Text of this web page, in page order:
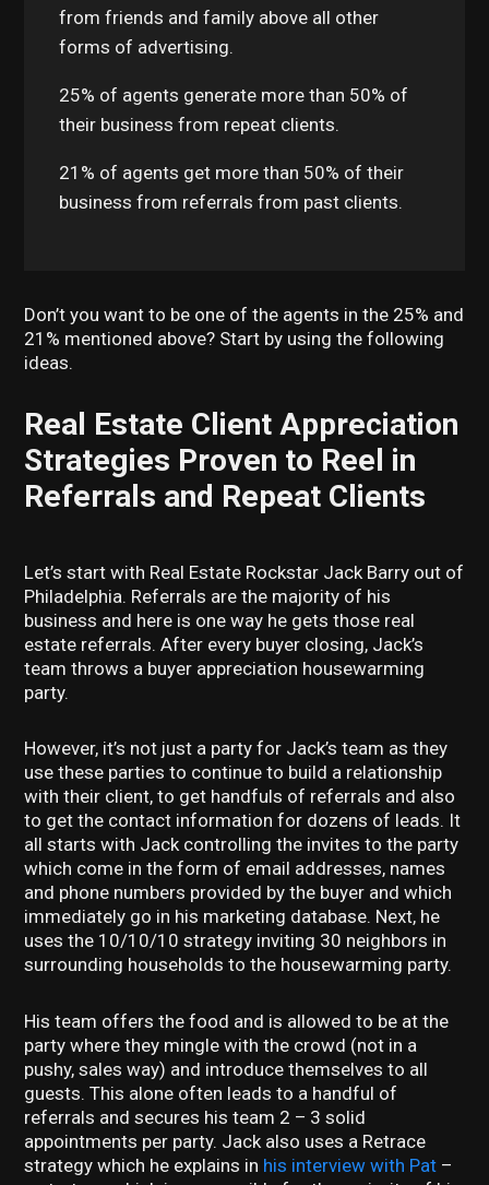
from friends and family above all other
forms of advertising.
25% of agents generate more than 50% of
their business from repeat clients.
21% of agents get more than 50% of their
business from referrals from past clients.
Don’t you want to be one of the agents in the 25% and
21% mentioned above? Start by using the following
ideas.
Real Estate Client Appreciation
Strategies Proven to Reel in
Referrals and Repeat Clients
Let’s start with Real Estate Rockstar Jack Barry out of
Philadelphia. Referrals are the majority of his
business and here is one way he gets those real
estate referrals. After every buyer closing, Jack’s
team throws a buyer appreciation housewarming
party.
However, it’s not just a party for Jack’s team as they
use these parties to continue to build a relationship
with their client, to get handfuls of referrals and also
to get the contact information for dozens of leads. It
all starts with Jack controlling the invites to the party
which come in the form of email addresses, names
and phone numbers provided by the buyer and which
immediately go in his marketing database. Next, he
uses the 10/10/10 strategy inviting 30 neighbors in
surrounding households to the housewarming party.
His team offers the food and is allowed to be at the
party where they mingle with the crowd (not in a
pushy, sales way) and introduce themselves to all
guests. This alone often leads to a handful of
referrals and secures his team 2 – 3 solid
appointments per party. Jack also uses a Retrace
strategy which he explains in his interview with Pat –